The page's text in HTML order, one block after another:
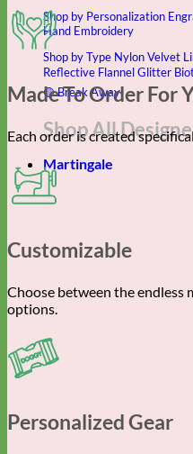
Shop by Personalization
Hand Embroidery
Shop by Type NylonVelvet
Reflective FlannelGlitter
🟡Break Away
Shop All
Martingale
Made To Order For
Each order is created
Customizable
Choose between the endless
options.
Personalized Gear